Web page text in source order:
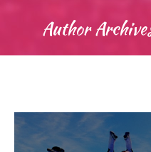
Author